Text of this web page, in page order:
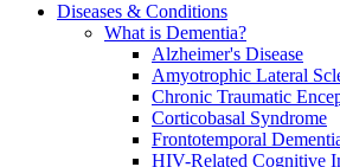
Diseases & Conditions
What is Dementia?
Alzheimer's Disease
Amyotrophic Lateral
Chronic Traumatic
Corticobasal Syndrome
Frontotemporal
HIV-Related Cognitive